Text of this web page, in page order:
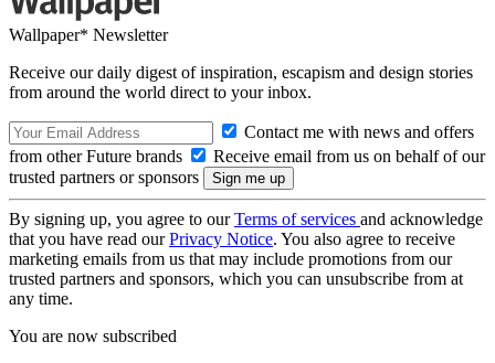
Wallpaper* Newsletter
Receive our daily digest of inspiration, escapism and design stories
from around the world direct to your inbox.
Contact me with news and offers
from other Future brands
Receive email from us on behalf of our
trusted partners or sponsors
By signing up, you agree to ourTerms of services and acknowledge
that you have read ourPrivacy Notice. You also agree to receive
marketing emails from us that may include promotions from our
trusted partners and sponsors, which you can unsubscribe from at
any time.
You are now subscribed